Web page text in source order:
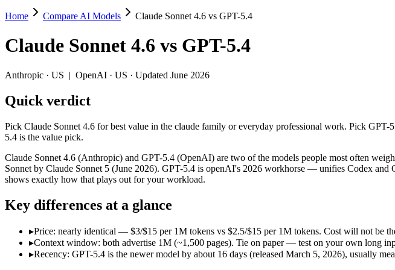
Claude Sonnet 4.6 vs GPT-5.4
Pick Claude Sonnet 4.6 for best value in the claude family or everyday professional work. Pick
Claude Sonnet 4.6 (Anthropic) and GPT-5.4 (OpenAI) are two of the models people most often
Key differences
Price: nearly identical — $3/$15 per 1M tokens vs $2.5/$15 per 1M tokens. Cost will not be the
Context window: both advertise 1M (~1,500 pages). Tie on paper — test on your own long
Recency: GPT-5.4 is the newer model by about 16 days (released March 5, 2026), usually
Specifications
Provider
Anthropic (US)
Context window
1M (~1,500 pages)
1M (~1,500 pages)
Price (in/out)
$3/$15 per 1M tokens $2.5/$15 per 1M tokens
No — API only
Home Compare AI Models Claude Sonnet 4.6 vs GPT-5.4
Claude Sonnet 4.6 vs GPT-5.4
Anthropic · US | OpenAI · US · Updated June 2026
Quick verdict
Pick Claude Sonnet 4.6 for best value in the claude family or everyday professional work. Pick
5.4 is the value pick.
Claude Sonnet 4.6 (Anthropic) and GPT-5.4 (OpenAI) are two of the models people most often
Sonnet by Claude Sonnet 5 (June 2026). GPT-5.4 is openAI's 2026 workhorse — unifies Codex
shows exactly how that plays out for your workload.
Key differences at a glance
▸Price: nearly identical — $3/$15 per 1M tokens vs $2.5/$15 per 1M tokens. Cost will not be
▸Context window: both advertise 1M (~1,500 pages). Tie on paper — test on your own long
▸Recency: GPT-5.4 is the newer model by about 16 days (released March 5, 2026), usually